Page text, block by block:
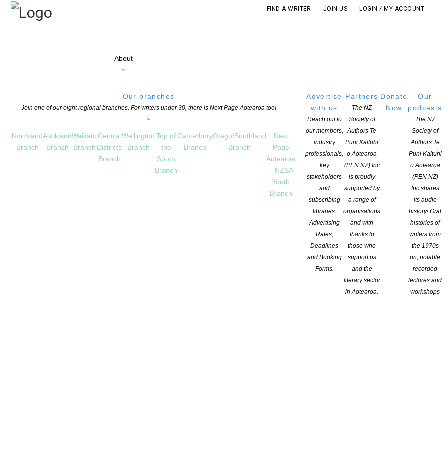
FIND A WRITER JOIN US LOGIN / MY ACCOUNT
About
Our branches
Join one of our eight regional branches. For writers under 30, there is Next Page Aotearoa too!
Northland
Branch
Auckland
Branch
Waikato
Branch
Central
Districts
Branch
Wellington
Branch
Top of
the
South
Branch
Canterbury
Branch
Otago/Southland
Branch
Next
Page
Aotearoa
– NZSA
Youth
Branch
Advertise
with us
Reach out to
our members,
industry
professionals,
key
stakeholders
and
subscribing
libraries.
Advertising
Rates,
Deadlines
and Booking
Forms.
Partners
The NZ
Society of
Authors Te
Puni Kaituhi
o Aotearoa
(PEN NZ) Inc
is proudly
supported by
a range of
organisations
and with
thanks to
those who
support us
and the
literary sector
in Aotearoa.
Donate
Now
Our
podcasts
The NZ
Society of
Authors Te
Puni Kaituhi
o Aotearoa
(PEN NZ)
Inc shares
its audio
history! Oral
histories of
writers from
the 1970s
on, notable
recorded
lectures and
workshops
– closes June 5
In Your Words. The selected pieces of writing will be published in visible spots in the city centre where people can
pieces of writing for display in the Queen Street area.
is $500.
heart beat faster. We want to bring words from our creative community into our streets to celebrate the heart of our city and